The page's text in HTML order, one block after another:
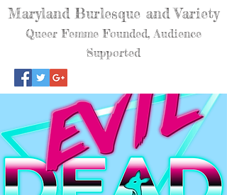
Maryland Burlesque and Variety
Queer Femme Founded, Audience
Supported